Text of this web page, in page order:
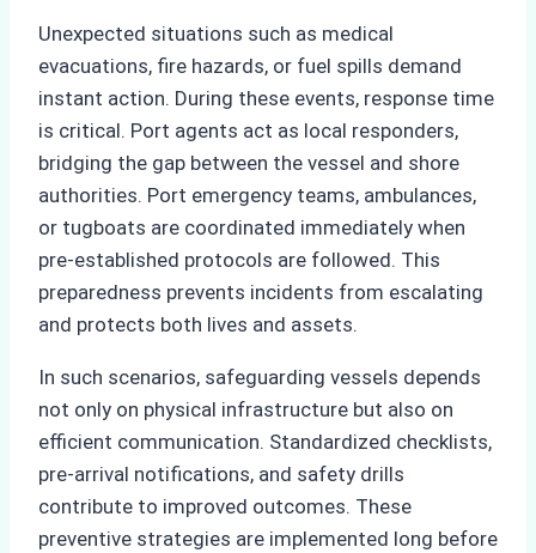
Unexpected situations such as medical
evacuations, fire hazards, or fuel spills demand
instant action. During these events, response time
is critical. Port agents act as local responders,
bridging the gap between the vessel and shore
authorities. Port emergency teams, ambulances,
or tugboats are coordinated immediately when
pre-established protocols are followed. This
preparedness prevents incidents from escalating
and protects both lives and assets.
In such scenarios, safeguarding vessels depends
not only on physical infrastructure but also on
efficient communication. Standardized checklists,
pre-arrival notifications, and safety drills
contribute to improved outcomes. These
preventive strategies are implemented long before